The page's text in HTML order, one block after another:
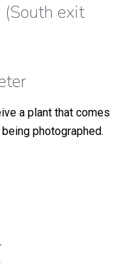
exit
a plant that comes
photographed.